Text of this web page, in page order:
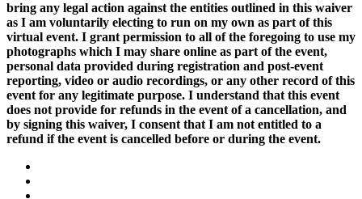
bring any legal action against the entities outlined in this waiver
as I am voluntarily electing to run on my own as part of this
virtual event. I grant permission to all of the foregoing to use my
photographs which I may share online as part of the event,
personal data provided during registration and post-event
reporting, video or audio recordings, or any other record of this
event for any legitimate purpose. I understand that this event
does not provide for refunds in the event of a cancellation, and
by signing this waiver, I consent that I am not entitled to a
refund if the event is cancelled before or during the event.